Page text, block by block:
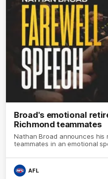
Broad's emotional
Richmond teammates
Nathan Broad announces his
teammates in an emotional
AFL